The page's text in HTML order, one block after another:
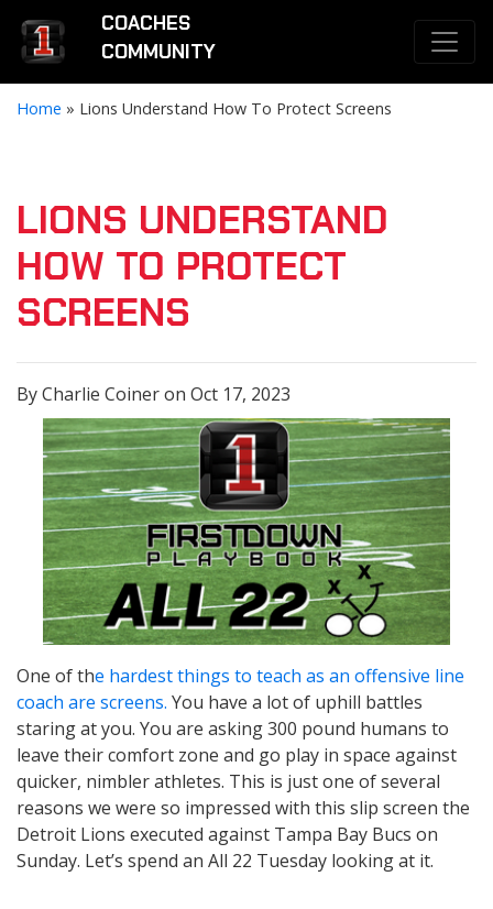
COACHES
COMMUNITY
Home » Lions Understand How To Protect Screens
LIONS UNDERSTAND
HOW TO PROTECT
SCREENS
By Charlie Coiner on Oct 17, 2023
One of the hardest things to teach as an offensive line
coach are screens. You have a lot of uphill battles
staring at you. You are asking 300 pound humans to
leave their comfort zone and go play in space against
quicker, nimbler athletes. This is just one of several
reasons we were so impressed with this slip screen the
Detroit Lions executed against Tampa Bay Bucs on
Sunday. Let’s spend an All 22 Tuesday looking at it.